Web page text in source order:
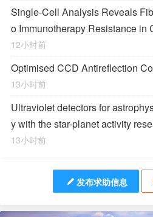
Single-Cell Analysis Reveals
o Immunotherapy Resistance in
12小时前
Optimised CCD Antireflection
13小时前
Ultraviolet detectors for
y with the star-planet activity
13小时前
发布求助信息